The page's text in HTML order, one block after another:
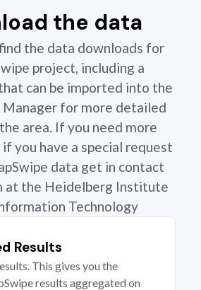
the data
the data downloads for
project, including a
can be imported into the
Manager for more detailed
area. If you need more
you have a special request
data get in contact
at the Heidelberg Institute
Technology
Results
This gives you the
results aggregated on